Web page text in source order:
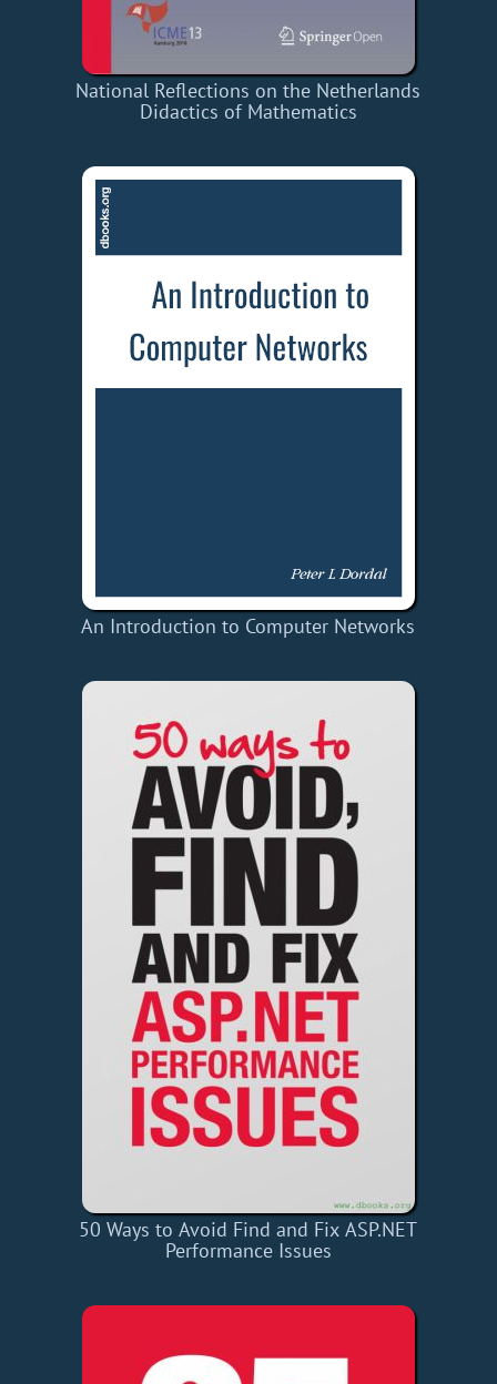
National Reflections on the Netherlands
Didactics of Mathematics
An Introduction to Computer Networks
50 Ways to Avoid Find and Fix ASP.NET
Performance Issues